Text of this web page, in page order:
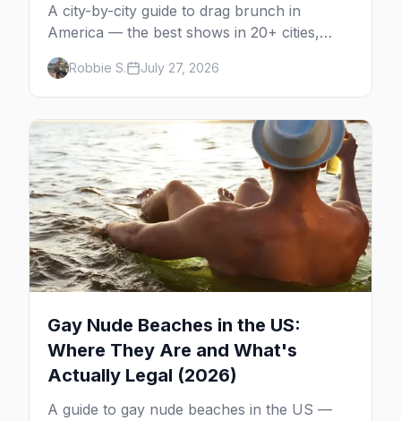
A city-by-city guide to drag brunch in
America — the best shows in 20+ cities,
which day each runs, what to expect, and
how far ahead to book.
Robbie S. July 27, 2026
Gay Nude Beaches in the US:
Where They Are and What's
Actually Legal (2026)
A guide to gay nude beaches in the US —